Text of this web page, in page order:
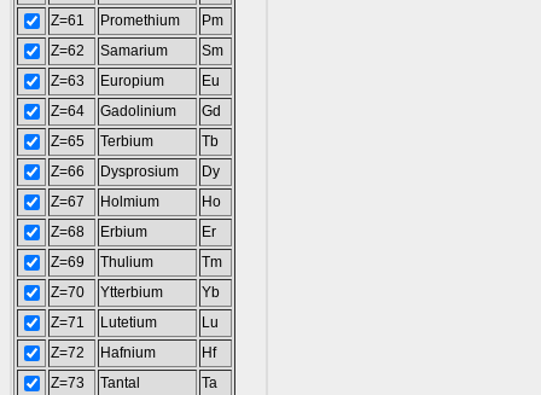
Z=61
Promethium
Pm
Z=62
Samarium
Sm
Z=63
Europium
Eu
Z=64
Gadolinium
Gd
Z=65
Terbium
Tb
Z=66
Dysprosium
Dy
Z=67
Holmium
Ho
Z=68
Erbium
Er
Z=69
Thulium
Tm
Z=70
Ytterbium
Yb
Z=71
Lutetium
Lu
Z=72
Hafnium
Hf
Z=73
Tantal
Ta